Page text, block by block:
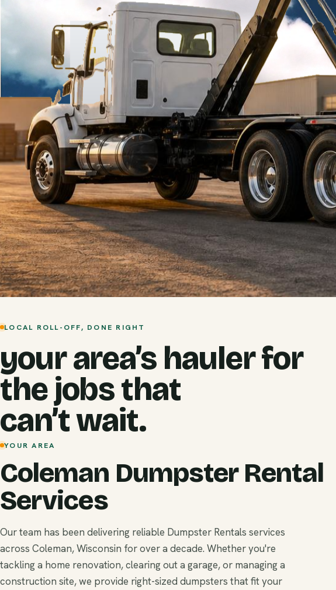
LOCAL ROLL-OFF, DONE RIGHT
your area’s hauler for
the jobs that
can’t wait.
YOUR AREA
Coleman Dumpster Rental
Services
Our team has been delivering reliable Dumpster Rentals services
across Coleman, Wisconsin for over a decade. Whether you're
tackling a home renovation, clearing out a garage, or managing a
construction site, we provide right-sized dumpsters that fit your